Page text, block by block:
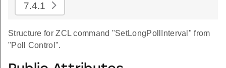
7.4.1
Structure for ZCL command "SetLongPollInterval" from
"Poll Control".